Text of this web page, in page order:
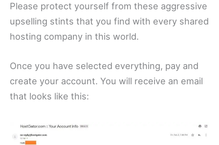
Please protect yourself from these aggressive
upselling stints that you find with every shared
hosting company in this world.
Once you have selected everything, pay and
create your account. You will receive an email
that looks like this: